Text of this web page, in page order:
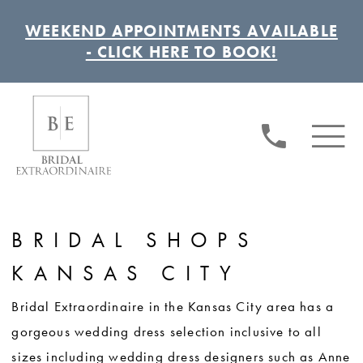
WEEKEND APPOINTMENTS AVAILABLE
- CLICK HERE TO BOOK!
BRIDAL SHOPS
KANSAS CITY
Bridal Extraordinaire in the Kansas City area has a
gorgeous wedding dress selection inclusive to all
sizes including wedding dress designers such as Anne